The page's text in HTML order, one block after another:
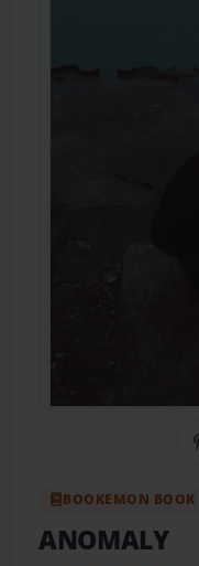
BOOKEMON BOOK
ANOMALY